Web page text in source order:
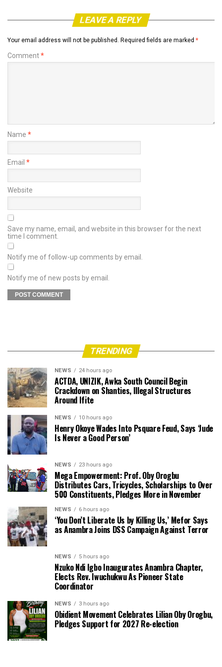
LEAVE A REPLY
Your email address will not be published. Required fields are marked *
Comment*
Name *
Email *
Website
Save my name, email, and website in this browser for the next
time I comment.
Notify me of follow-up comments by email.
Notify me of new posts by email.
TRENDING
NEWS 24 hours ago
ACTDA, UNIZIK, Awka South Council Begin
Crackdown on Shanties, Illegal Structures
Around Ifite
NEWS 10 hours ago
Henry Okoye Wades Into Psquare Feud, Says ‘Jude
Is Never a Good Person’
NEWS 23 hours ago
Mega Empowerment: Prof. Oby Orogbu
Distributes Cars, Tricycles, Scholarships to Over
500 Constituents, Pledges More in November
NEWS 6 hours ago
‘You Don’t Liberate Us by Killing Us,’ Mefor Says
as Anambra Joins DSS Campaign Against Terror
NEWS 5 hours ago
Nzuko Ndi Igbo Inaugurates Anambra Chapter,
Elects Rev. Iwuchukwu As Pioneer State
Coordinator
NEWS 3 hours ago
Obidient Movement Celebrates Lilian Oby Orogbu,
Pledges Support for 2027 Re-election